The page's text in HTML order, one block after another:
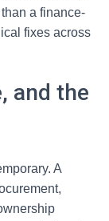
a finance-
fixes across
and the
A